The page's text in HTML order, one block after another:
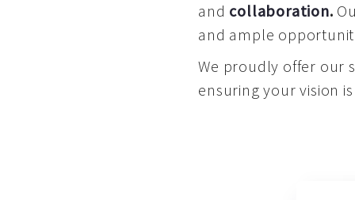
and collaboration.
and ample
We proudly offer our
ensuring your vision